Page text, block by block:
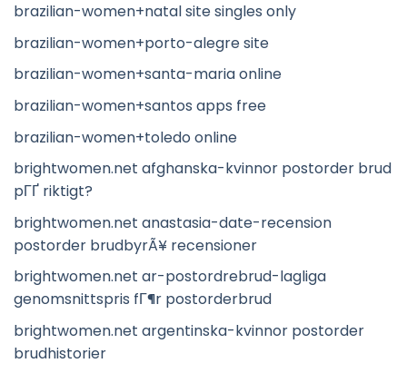
brazilian-women+natal site singles only
brazilian-women+porto-alegre site
brazilian-women+santa-maria online
brazilian-women+santos apps free
brazilian-women+toledo online
brightwomen.net afghanska-kvinnor postorder brud
pГҐ riktigt?
brightwomen.net anastasia-date-recension
postorder brudbyrÃ¥ recensioner
brightwomen.net ar-postordrebrud-lagliga
genomsnittspris fГ¶r postorderbrud
brightwomen.net argentinska-kvinnor postorder
brudhistorier